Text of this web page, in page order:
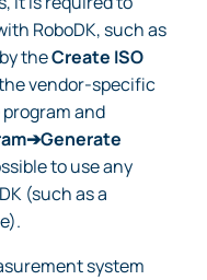
RoboDK, such as
theCreate ISO
vendor-specific
and
to use any
(such as a
system